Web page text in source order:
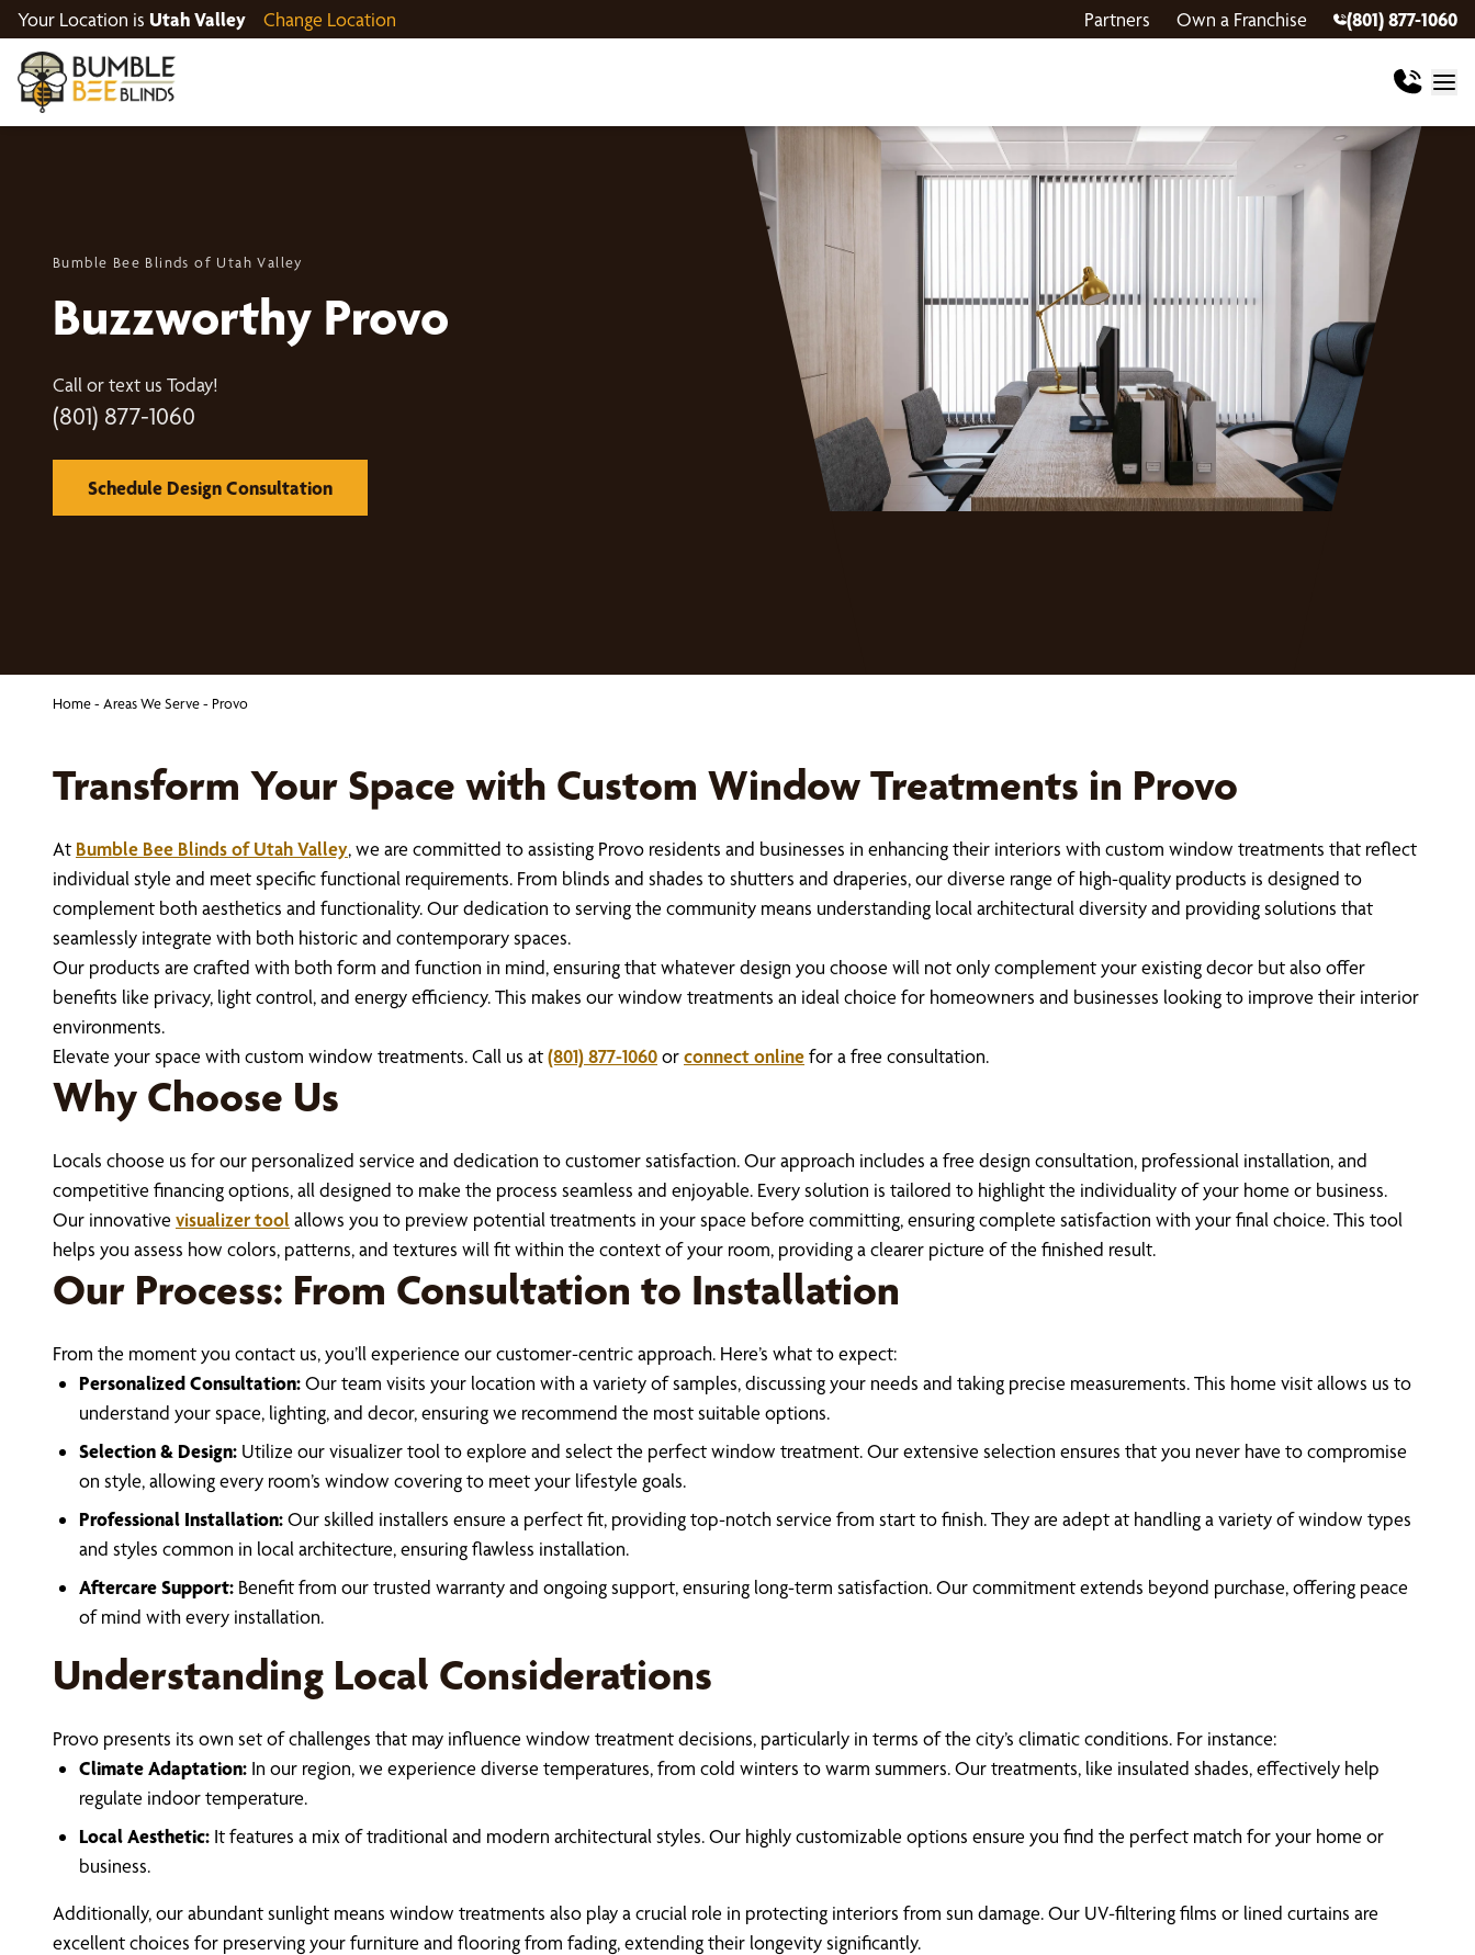
Your Location is Utah Valley Change Location Partners Own a Franchise (801) 877-1060
Bumble Bee Blinds of Utah Valley
Buzzworthy Provo
Call or text us Today!
(801) 877-1060
Schedule Design Consultation
Home- Areas We Serve- Provo
Transform Your Space with Custom Window Treatments in Provo
At Bumble Bee Blinds of Utah Valley, we are committed to assisting Provo residents and businesses in enhancing their interiors with custom window treatments that reflect
individual style and meet specific functional requirements. From blinds and shades to shutters and draperies, our diverse range of high-quality products is designed to
complement both aesthetics and functionality. Our dedication to serving the community means understanding local architectural diversity and providing solutions that
seamlessly integrate with both historic and contemporary spaces.
Our products are crafted with both form and function in mind, ensuring that whatever design you choose will not only complement your existing decor but also offer
benefits like privacy, light control, and energy efficiency. This makes our window treatments an ideal choice for homeowners and businesses looking to improve their interior
environments.
Elevate your space with custom window treatments. Call us at(801) 877-1060orconnect onlinefor a free consultation.
Why Choose Us
Locals choose us for our personalized service and dedication to customer satisfaction. Our approach includes a free design consultation, professional installation, and
competitive financing options, all designed to make the process seamless and enjoyable. Every solution is tailored to highlight the individuality of your home or business.
Our innovative visualizer tool allows you to preview potential treatments in your space before committing, ensuring complete satisfaction with your final choice. This tool
helps you assess how colors, patterns, and textures will fit within the context of your room, providing a clearer picture of the finished result.
Our Process: From Consultation to Installation
From the moment you contact us, you’ll experience our customer-centric approach. Here’s what to expect:
Personalized Consultation:Our team visits your location with a variety of samples, discussing your needs and taking precise measurements. This home visit allows us to
understand your space, lighting, and decor, ensuring we recommend the most suitable options.
Selection & Design: Utilize our visualizer tool to explore and select the perfect window treatment. Our extensive selection ensures that you never have to compromise
on style, allowing every room’s window covering to meet your lifestyle goals.
Professional Installation:Our skilled installers ensure a perfect fit, providing top-notch service from start to finish. They are adept at handling a variety of window types
and styles common in local architecture, ensuring flawless installation.
Aftercare Support: Benefit from our trusted warranty and ongoing support, ensuring long-term satisfaction. Our commitment extends beyond purchase, offering peace
of mind with every installation.
Understanding Local Considerations
Provo presents its own set of challenges that may influence window treatment decisions, particularly in terms of the city’s climatic conditions. For instance:
Climate Adaptation: In our region, we experience diverse temperatures, from cold winters to warm summers. Our treatments, like insulated shades, effectively help
regulate indoor temperature.
Local Aesthetic: It features a mix of traditional and modern architectural styles. Our highly customizable options ensure you find the perfect match for your home or
business.
Additionally, our abundant sunlight means window treatments also play a crucial role in protecting interiors from sun damage. Our UV-filtering films or lined curtains are
excellent choices for preserving your furniture and flooring from fading, extending their longevity significantly.